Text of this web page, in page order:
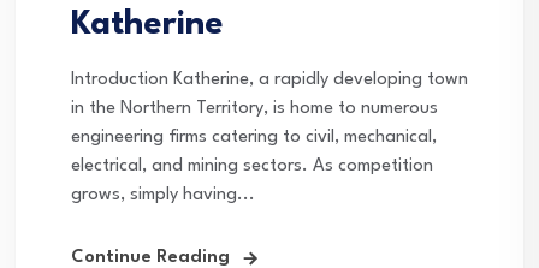
Katherine
Introduction Katherine, a rapidly developing town
in the Northern Territory, is home to numerous
engineering firms catering to civil, mechanical,
electrical, and mining sectors. As competition
grows, simply having...
Continue Reading